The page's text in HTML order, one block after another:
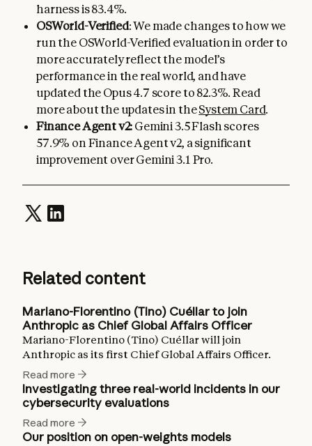
harness is 83.4%.
OSWorld-Verified: We made changes to how we
run the OSWorld-Verified evaluation in order to
more accurately reflect the model’s
performance in the real world, and have
updated the Opus 4.7 score to 82.3%. Read
more about the updates in theSystem Card.
Finance Agent v2: Gemini 3.5 Flash scores
57.9% on Finance Agent v2, a significant
improvement over Gemini 3.1 Pro.
Related content
Mariano-Florentino (Tino) Cuéllar to join
Anthropic as Chief Global Affairs Officer
Mariano-Florentino (Tino) Cuéllar will join
Anthropic as its first Chief Global Affairs Officer.
Read more
Investigating three real-world incidents in our
cybersecurity evaluations
Read more
Our position on open-weights models